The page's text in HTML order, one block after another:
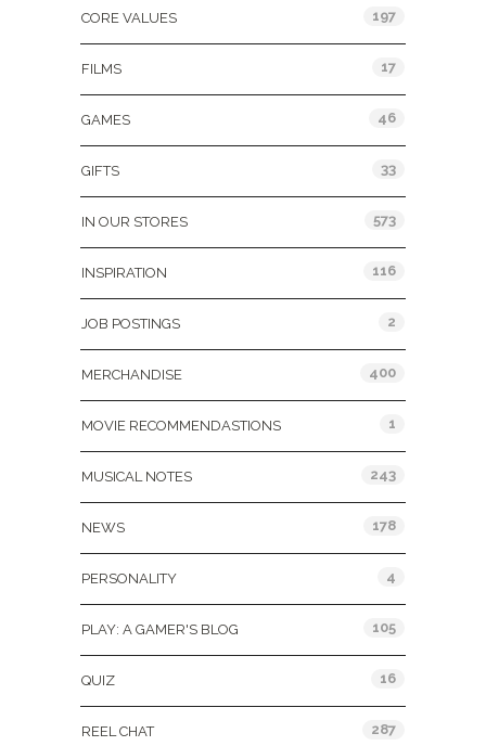
CORE VALUES 197
FILMS 17
GAMES 46
GIFTS 33
IN OUR STORES 573
INSPIRATION 116
JOB POSTINGS 2
MERCHANDISE 400
MOVIE RECOMMENDASTIONS 1
MUSICAL NOTES 243
NEWS 178
PERSONALITY 4
PLAY: A GAMER'S BLOG 105
QUIZ 16
REEL CHAT 287